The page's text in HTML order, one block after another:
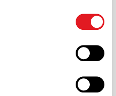
“Deny” below. You may
the buttons below.